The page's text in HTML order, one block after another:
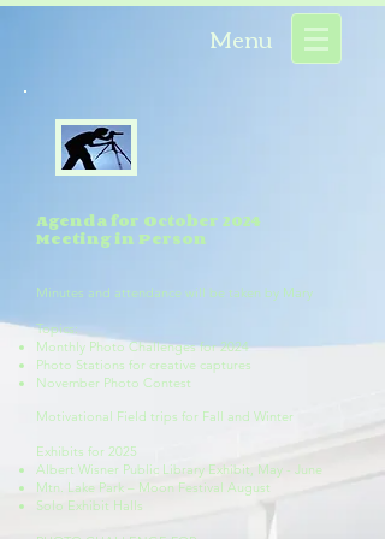
Menu
Agenda for October 2024
Meeting in Person
Minutes and attendance will be taken by Mary
Topics:
Monthly Photo Challenges for 2024
Photo Stations for creative captures
November Photo Contest
Motivational Field trips for Fall and Winter
Exhibits for 2025
Albert Wisner Public Library Exhibit, May - June
Mtn. Lake Park – Moon Festival August
Solo Exhibit Halls